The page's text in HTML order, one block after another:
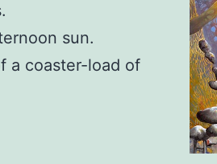
sun.
a coaster-load of